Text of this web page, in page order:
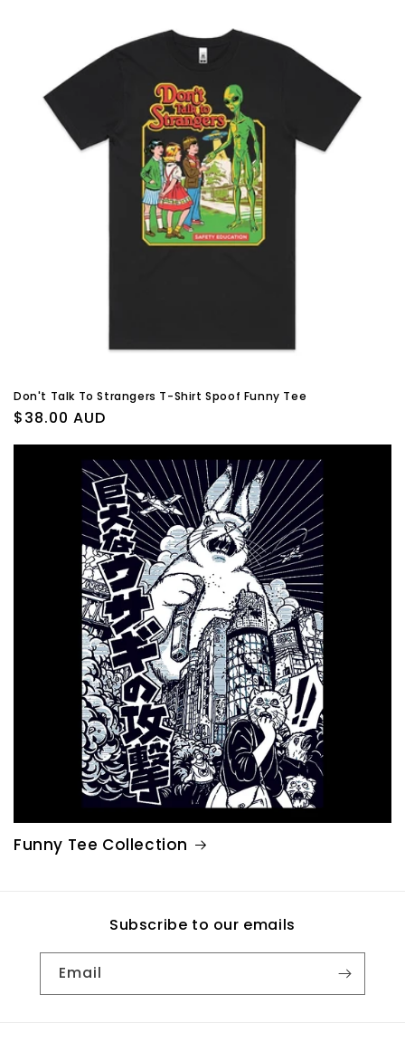
Don't Talk To Strangers T-Shirt Spoof Funny Tee
Regular
price
$38.00 AUD
Funny Tee Collection
Subscribe to our emails
Email